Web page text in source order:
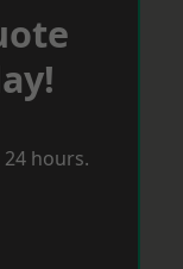
hours.